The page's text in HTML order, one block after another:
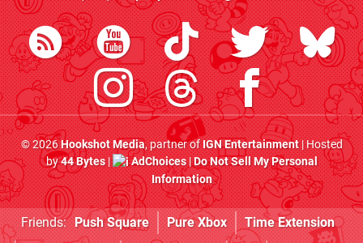
© 2026Hookshot Media, partner ofIGN Entertainment| Hosted
by44 Bytes| AdChoices|Do Not Sell My Personal
Information
Friends: Push Square Pure Xbox Time Extension